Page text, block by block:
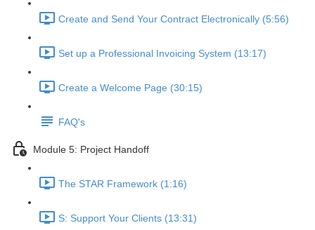
Create and Send Your Contract Electronically (5:56)
Set up a Professional Invoicing System (13:17)
Create a Welcome Page (30:15)
FAQ's
Module 5: Project Handoff
The STAR Framework (1:16)
S: Support Your Clients (13:31)